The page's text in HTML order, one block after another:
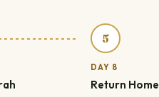
5
DAY 8
Return Home